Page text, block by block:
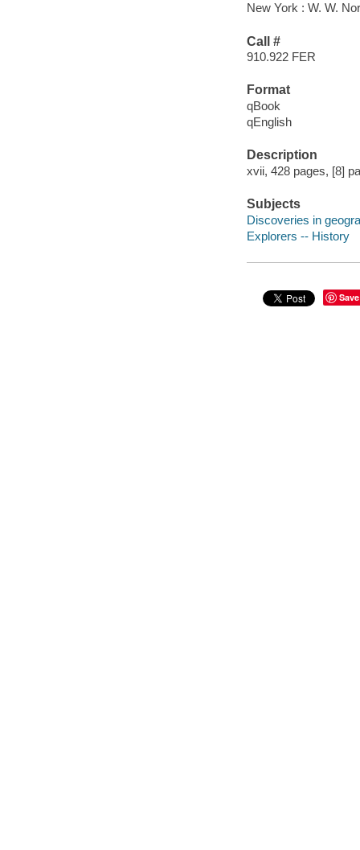
New York : W. W.
Call #
910.922 FER
Format
qBook
qEnglish
Description
xvii, 428 pages, [8]
Subjects
Discoveries in
Explorers -- History
Save